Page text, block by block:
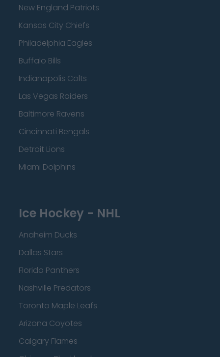
New England Patriots
Kansas City Chiefs
Philadelphia Eagles
Buffalo Bills
Indianapolis Colts
Las Vegas Raiders
Baltimore Ravens
Cincinnati Bengals
Detroit Lions
Miami Dolphins
Ice Hockey - NHL
Anaheim Ducks
Dallas Stars
Florida Panthers
Nashville Predators
Toronto Maple Leafs
Arizona Coyotes
Calgary Flames